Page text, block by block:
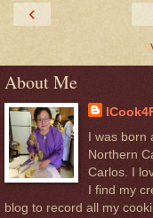
‹
About Me
I was born
Northern
Carlos. I
I find my
blog to record all my